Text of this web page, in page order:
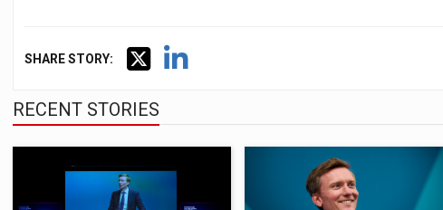
SHARE STORY:
RECENT STORIES